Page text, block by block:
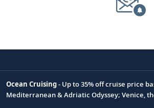
Footnote
Ocean Cruising- Up to 35% off cruise price
Mediterranean & Adriatic Odyssey; Venice,